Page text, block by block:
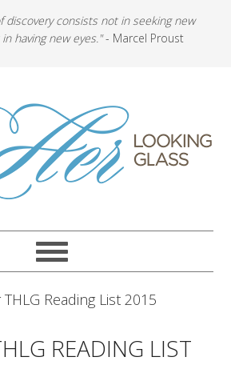
discovery consists not in seeking new
having new eyes."- Marcel Proust
Reading List 2015
READING LIST